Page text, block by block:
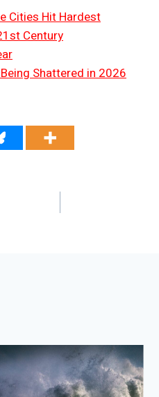
Cities Hit Hardest
Century
Shattered in 2026